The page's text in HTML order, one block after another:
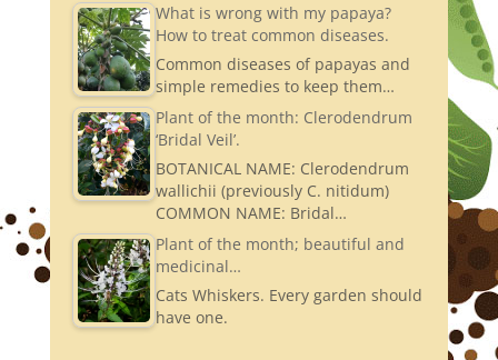
What is wrong with my papaya?
How to treat common diseases.
Common diseases of papayas and
simple remedies to keep them…
Plant of the month: Clerodendrum
‘Bridal Veil’.
BOTANICAL NAME: Clerodendrum
wallichii (previously C. nitidum)
COMMON NAME: Bridal…
Plant of the month; beautiful and
medicinal…
Cats Whiskers. Every garden should
have one.